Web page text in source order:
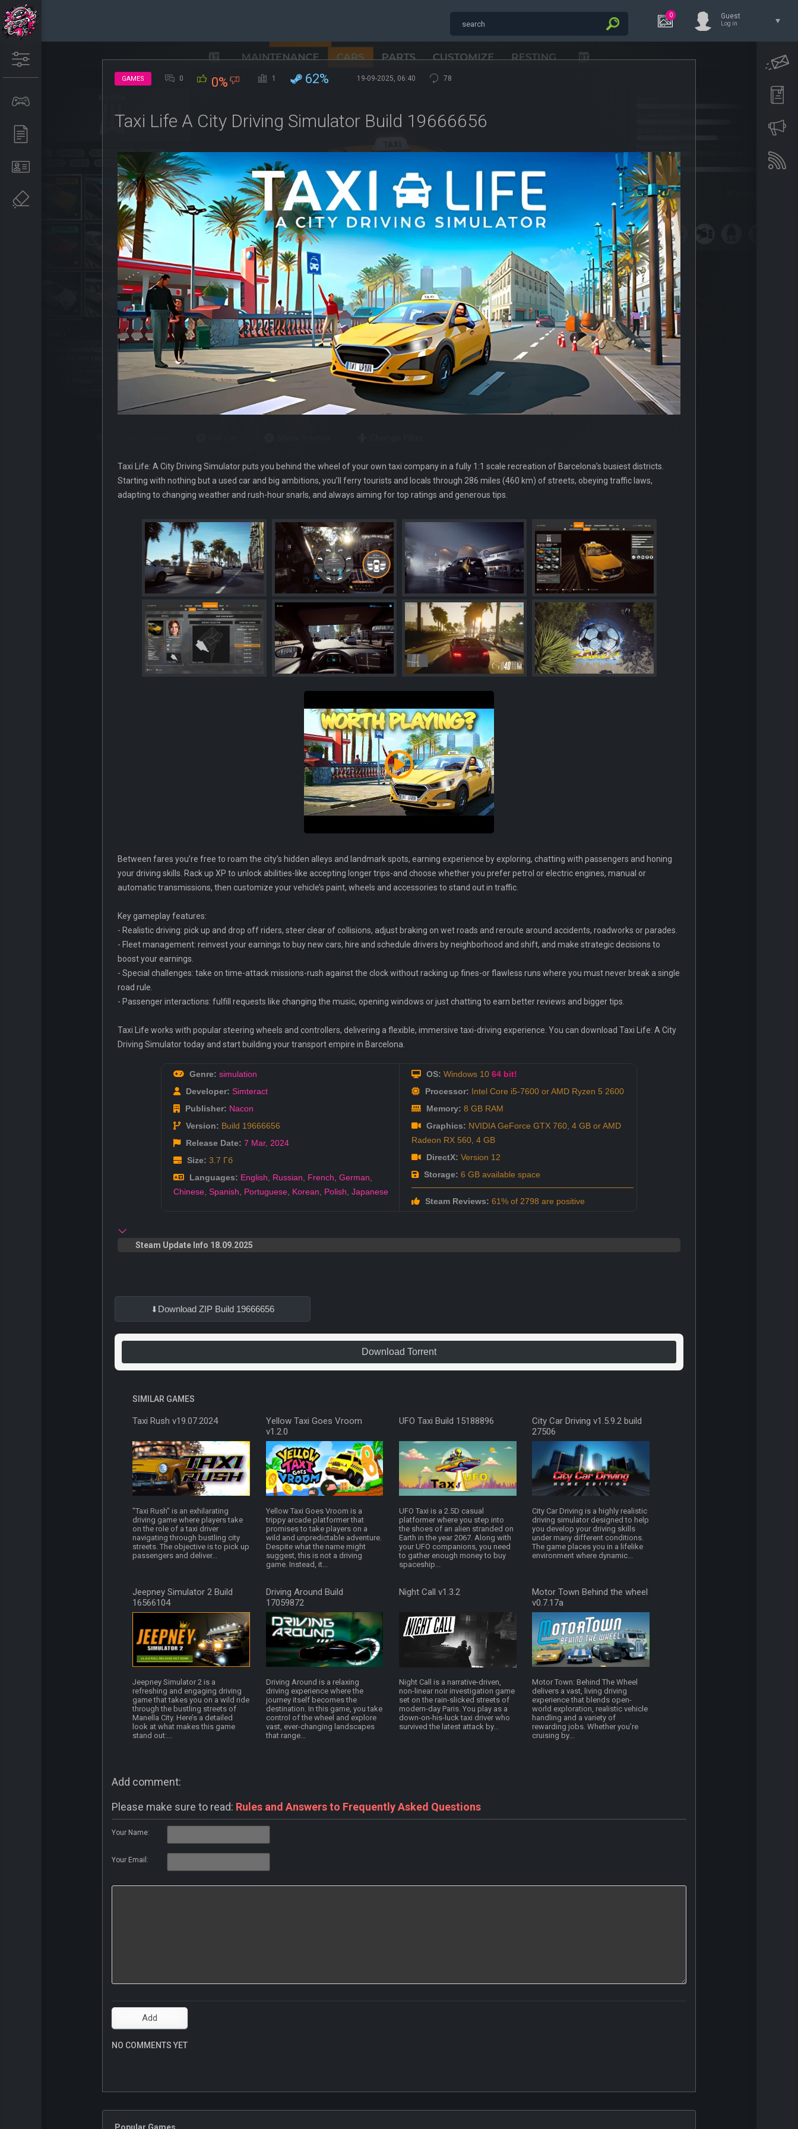
0 Guest
Log in
GAMES 0 0% 1 62% 19-09-2025, 06:40 78
Taxi Life A City Driving Simulator Build 19666656
Taxi Life: A City Driving Simulator puts you behind the wheel of your own taxi company in a fully 1:1 scale recreation of Barcelona’s busiest districts.
Starting with nothing but a used car and big ambitions, you’ll ferry tourists and locals through 286 miles (460 km) of streets, obeying traffic laws,
adapting to changing weather and rush-hour snarls, and always aiming for top ratings and generous tips.
Between fares you’re free to roam the city’s hidden alleys and landmark spots, earning experience by exploring, chatting with passengers and honing
your driving skills. Rack up XP to unlock abilities-like accepting longer trips-and choose whether you prefer petrol or electric engines, manual or
automatic transmissions, then customize your vehicle’s paint, wheels and accessories to stand out in traffic.
Key gameplay features:
- Realistic driving: pick up and drop off riders, steer clear of collisions, adjust braking on wet roads and reroute around accidents, roadworks or parades.
- Fleet management: reinvest your earnings to buy new cars, hire and schedule drivers by neighborhood and shift, and make strategic decisions to
boost your earnings.
- Special challenges: take on time-attack missions-rush against the clock without racking up fines-or flawless runs where you must never break a single
road rule.
- Passenger interactions: fulfill requests like changing the music, opening windows or just chatting to earn better reviews and bigger tips.
Taxi Life works with popular steering wheels and controllers, delivering a flexible, immersive taxi-driving experience. You can download Taxi Life: A City
Driving Simulator today and start building your transport empire in Barcelona.
Genre: simulation
Developer: Simteract
Publisher: Nacon
Version: Build 19666656
Release Date: 7 Mar, 2024
Size: 3.7 Гб
Languages: English, Russian, French, German,
Chinese, Spanish, Portuguese, Korean, Polish, Japanese
OS: Windows 10 64 bit!
Processor: Intel Core i5-7600 or AMD Ryzen 5 2600
Memory: 8 GB RAM
Graphics: NVIDIA GeForce GTX 760, 4 GB or AMD
Radeon RX 560, 4 GB
DirectX: Version 12
Storage: 6 GB available space
Steam Reviews: 61% of 2798 are positive
Steam Update Info 18.09.2025
Download ZIP Build 19666656
Download Torrent
SIMILAR GAMES
Taxi Rush v19.07.2024
"Taxi Rush" is an exhilarating
driving game where players take
on the role of a taxi driver
navigating through bustling city
streets. The objective is to pick up
passengers and deliver...
Yellow Taxi Goes Vroom
v1.2.0
Yellow Taxi Goes Vroom is a
trippy arcade platformer that
promises to take players on a
wild and unpredictable adventure.
Despite what the name might
suggest, this is not a driving
game. Instead, it...
UFO Taxi Build 15188896
UFO Taxi is a 2.5D casual
platformer where you step into
the shoes of an alien stranded on
Earth in the year 2067. Along with
your UFO companions, you need
to gather enough money to buy
spaceship...
City Car Driving v1.5.9.2 build
27506
City Car Driving is a highly realistic
driving simulator designed to help
you develop your driving skills
under many different conditions.
The game places you in a lifelike
environment where dynamic...
Jeepney Simulator 2 Build
16566104
Jeepney Simulator 2 is a
refreshing and engaging driving
game that takes you on a wild ride
through the bustling streets of
Manella City. Here’s a detailed
look at what makes this game
stand out:...
Driving Around Build
17059872
Driving Around is a relaxing
driving experience where the
journey itself becomes the
destination. In this game, you take
control of the wheel and explore
vast, ever-changing landscapes
that range...
Night Call v1.3.2
Night Call is a narrative-driven,
non-linear noir investigation game
set on the rain-slicked streets of
modern-day Paris. You play as a
down-on-his-luck taxi driver who
survived the latest attack by...
Motor Town Behind the wheel
v0.7.17a
Motor Town: Behind The Wheel
delivers a vast, living driving
experience that blends open-
world exploration, realistic vehicle
handling and a variety of
rewarding jobs. Whether you’re
cruising by...
Add comment:
Please make sure to read: Rules and Answers to Frequently Asked Questions
Your Name:
Your Email:
NO COMMENTS YET